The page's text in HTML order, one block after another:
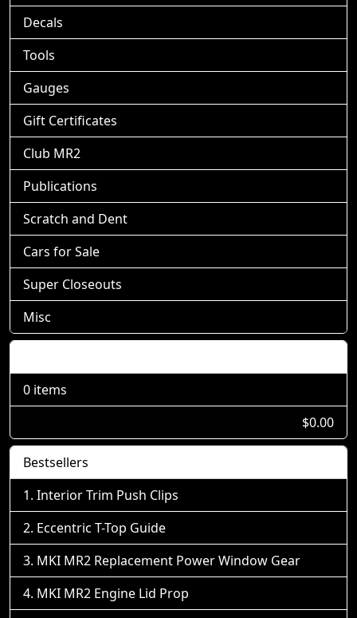
Decals
Tools
Gauges
Gift Certificates
Club MR2
Publications
Scratch and Dent
Cars for Sale
Super Closeouts
Misc
0 items
$0.00
Bestsellers
Interior Trim Push Clips
Eccentric T-Top Guide
MKI MR2 Replacement Power Window Gear
MKI MR2 Engine Lid Prop